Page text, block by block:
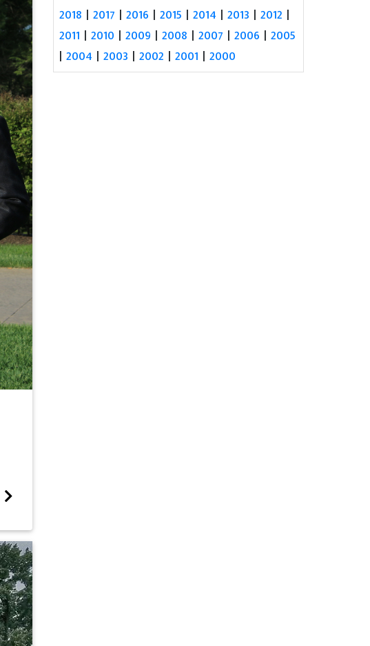
2018 |2017 |2016 |2015 |2014 |2013 |2012 |
2011 |2010 |2009 |2008 |2007 |2006 |2005
|2004 |2003 |2002 |2001 |2000